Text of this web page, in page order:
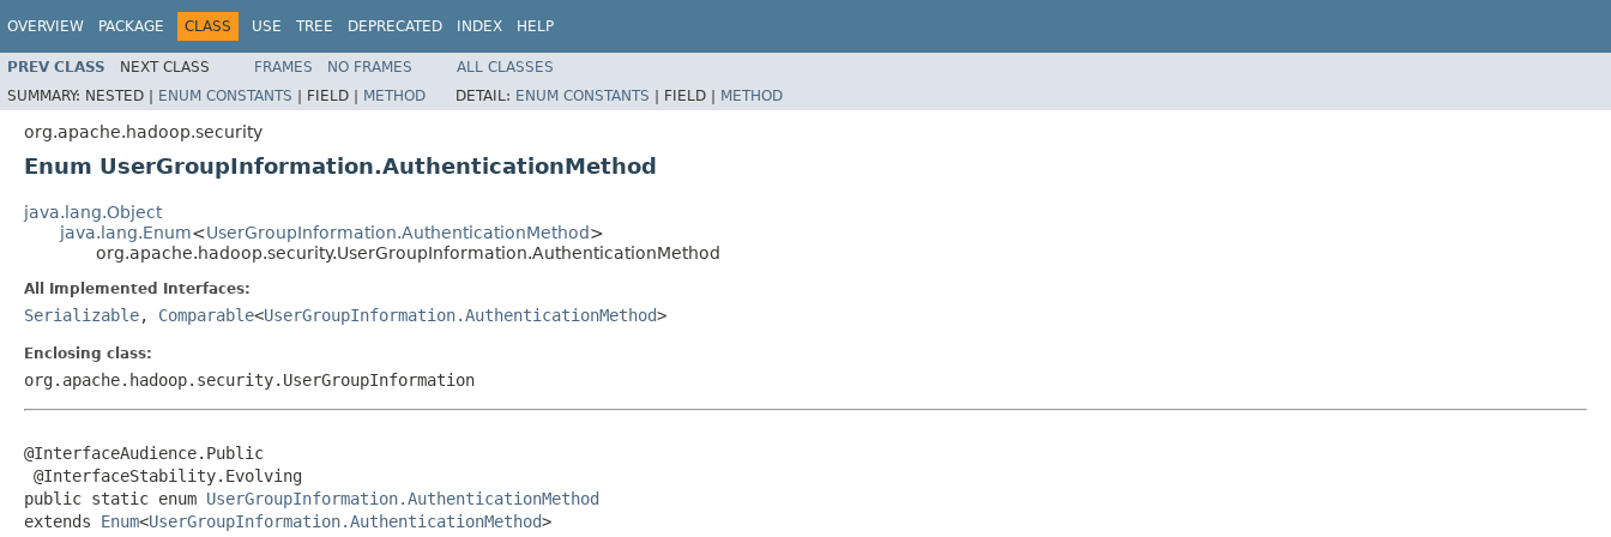
OVERVIEW PACKAGE CLASS USE TREE DEPRECATED INDEX HELP
PREV CLASS NEXT CLASS FRAMES NO FRAMES
ALL CLASSES
SUMMARY: NESTED | ENUM CONSTANTS | FIELD | METHOD DETAIL: ENUM CONSTANTS | FIELD | METHOD
org.apache.hadoop.security
Enum UserGroupInformation.AuthenticationMethod
java.lang.Object
java.lang.Enum<UserGroupInformation.AuthenticationMethod>
org.apache.hadoop.security.UserGroupInformation.AuthenticationMethod
All Implemented Interfaces:
Serializable, Comparable<UserGroupInformation.AuthenticationMethod>
Enclosing class:
org.apache.hadoop.security.UserGroupInformation
@InterfaceAudience.Public
@InterfaceStability.Evolving
public static enum UserGroupInformation.AuthenticationMethod
extends Enum<UserGroupInformation.AuthenticationMethod>